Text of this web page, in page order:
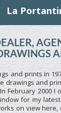
La
and prints in
drawings and
February 2000
for my
on view